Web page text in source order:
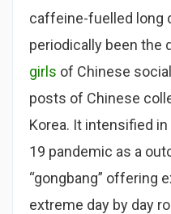
caffeine-fuelled long
periodically been the
girls of Chinese
posts of Chinese
Korea. It intensified
19 pandemic as a
“gongbang” offering
extreme day by day